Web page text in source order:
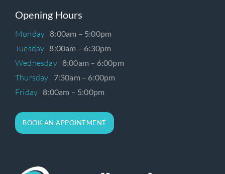
Opening Hours
Monday 8:00am – 5:00pm
Tuesday 8:00am – 6:30pm
Wednesday 8:00am – 6:00pm
Thursday 7:30am – 6:00pm
Friday 8:00am – 5:00pm
BOOK AN APPOINTMENT